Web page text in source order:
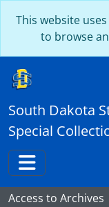
This website
to browse
South Dakota
Special
Toggle
Access to Archives